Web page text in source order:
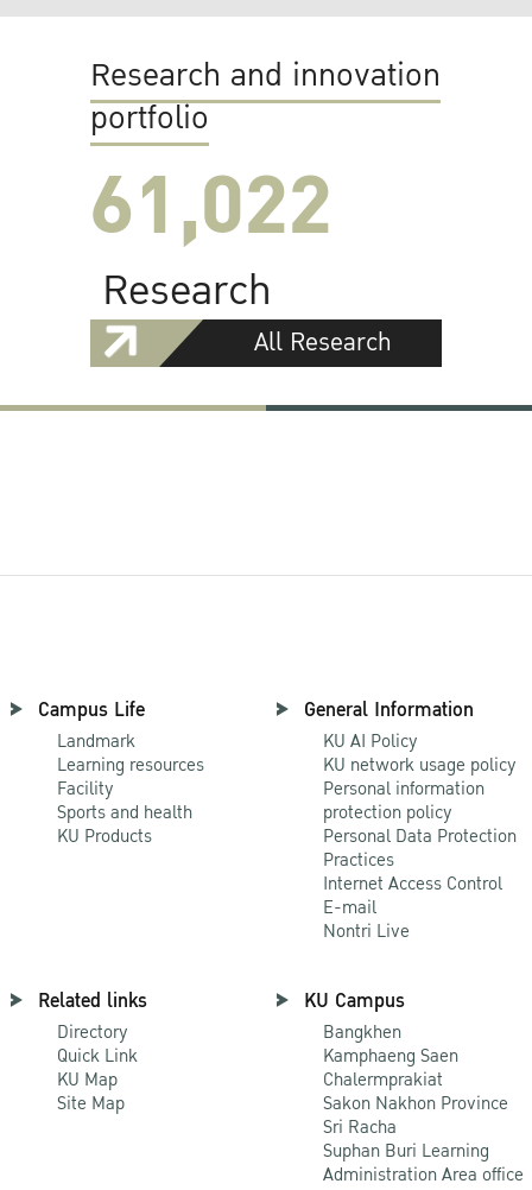
Research and innovation
portfolio
61,022
Research
All Research
Campus Life
Landmark
Learning resources
Facility
Sports and health
KU Products
General Information
KU AI Policy
KU network usage policy
Personal information
protection policy
Personal Data Protection
Practices
Internet Access Control
E-mail
Nontri Live
Related links
Directory
Quick Link
KU Map
Site Map
KU Campus
Bangkhen
Kamphaeng Saen
Chalermprakiat
Sakon Nakhon Province
Sri Racha
Suphan Buri Learning
Administration Area office